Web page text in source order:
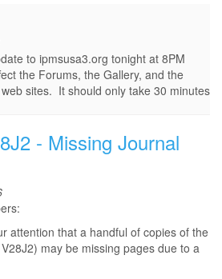
to ipmsusa3.org tonight at 8PM
the Forums, the Gallery, and the
sites. It should only take 30 minutes
- Missing Journal
attention that a handful of copies of the
may be missing pages due to a